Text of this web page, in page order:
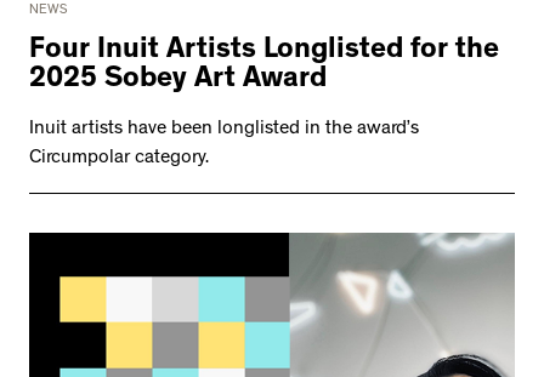
NEWS
Four Inuit Artists Longlisted for the
2025 Sobey Art Award
Inuit artists have been longlisted in the award’s
Circumpolar category.